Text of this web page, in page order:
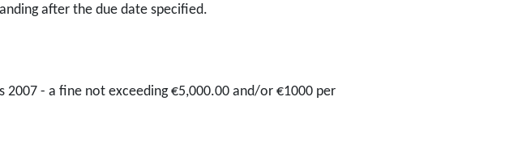
after the due date specified.
2007 - a fine not exceeding €5,000.00 and/or €1000 per